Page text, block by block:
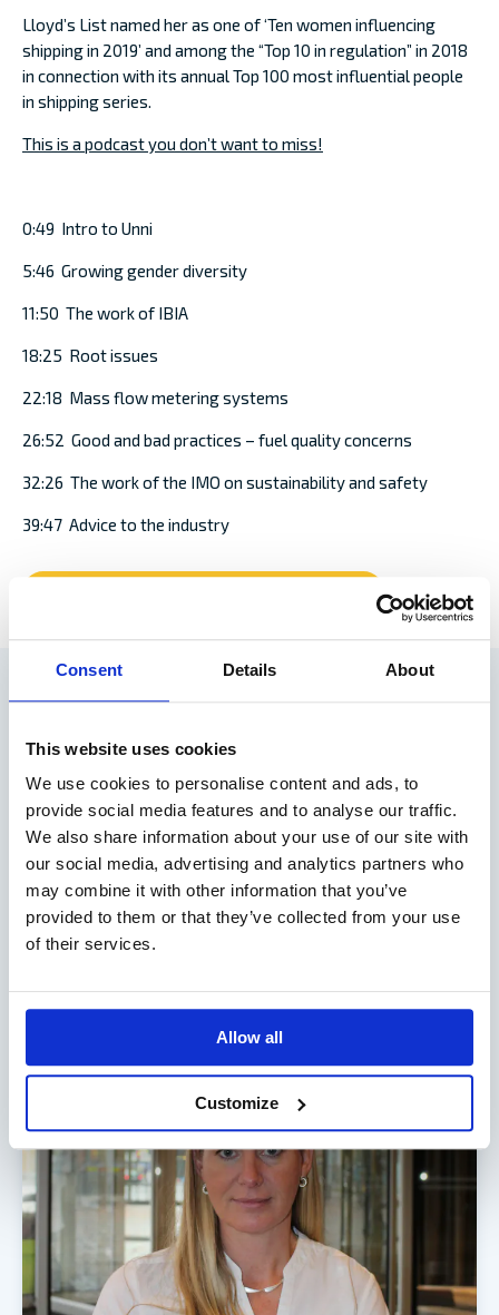
Consent Details About
This website uses cookies
We use cookies to personalise content and ads, to
provide social media features and to analyse our traffic.
We also share information about your use of our site with
our social media, advertising and analytics partners who
may combine it with other information that you’ve
provided to them or that they’ve collected from your use
of their services.
Allow all
Customize
Lloyd’s List named her as one of ‘Ten women influencing
shipping in 2019’ and among the “Top 10 in regulation” in 2018
in connection with its annual Top 100 most influential people
in shipping series.
This is a podcast you don’t want to miss!
0:49 Intro to Unni
5:46 Growing gender diversity
11:50 The work of IBIA
18:25 Root issues
22:18 Mass flow metering systems
26:52 Good and bad practices – fuel quality concerns
32:26 The work of the IMO on sustainability and safety
39:47 Advice to the industry
RELATED ARTICLES
GENDER EQUALITY AT SEA